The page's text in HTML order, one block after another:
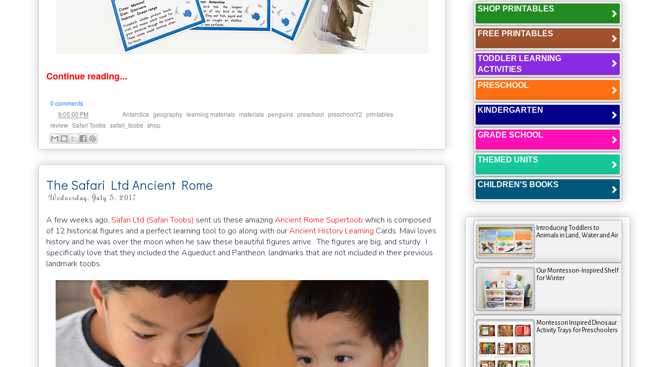
Continue reading...
0 comments
9:05:00 PM Antarctica geography learning materials materials penguins preschool preschoolY2 printables
review Safari Toobs safari_toobs shop
The Safari Ltd Ancient Rome
Wednesday, July 5, 2017
A few weeks ago, Safari Ltd (Safari Toobs) sent us these amazing Ancient Rome Supertoob which is composed
of 12 historical figures and a perfect learning tool to go along with ourAncient History Learning Cards. Mavi loves
history and he was over the moon when he saw these beautiful figures arrive. The figures are big, and sturdy. I
specifically love that they included the Aqueduct and Pantheon, landmarks that are not included in their previous
landmark toobs.
SHOP PRINTABLES
FREE PRINTABLES
TODDLER LEARNING
ACTIVITIES
PRESCHOOL
KINDERGARTEN
GRADE SCHOOL
THEMED UNITS
CHILDREN'S BOOKS
Introducing Toddlers to
Animals in Land, Water and Air
Our Montessori-Inspired Shelf
for Winter
Montessori Inspired Dinosaur
Activity Trays for Preschoolers